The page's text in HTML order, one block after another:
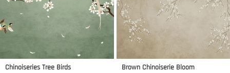
Chinoiseries Tree Birds
Brown Chinoiserie Bloom